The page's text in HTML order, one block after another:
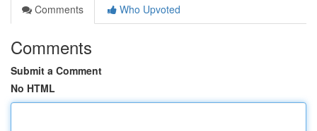
Comments
Who Upvoted
Comments
Submit a Comment
No HTML